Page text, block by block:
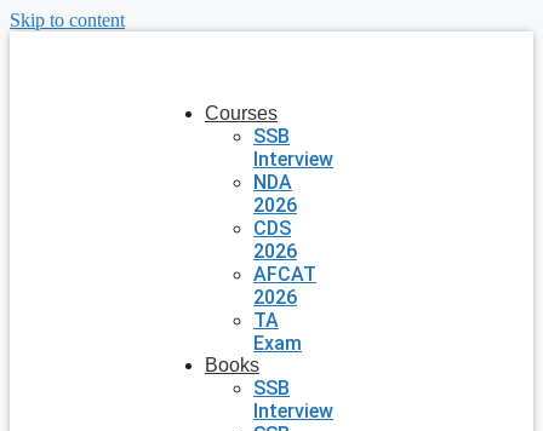
Skip to content
Courses
SSB
Interview
NDA
2026
CDS
2026
AFCAT
2026
TA
Exam
Books
SSB
Interview